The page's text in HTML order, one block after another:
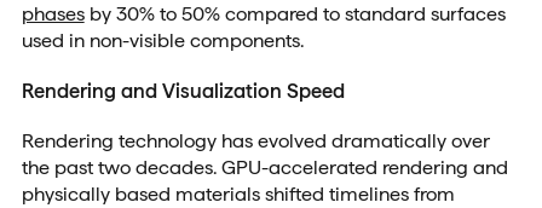
phasesby 30% to 50% compared to standard surfaces
used in non-visible components.
Rendering and Visualization Speed
Rendering technology has evolved dramatically over
the past two decades. GPU-accelerated rendering and
physically based materials shifted timelines from